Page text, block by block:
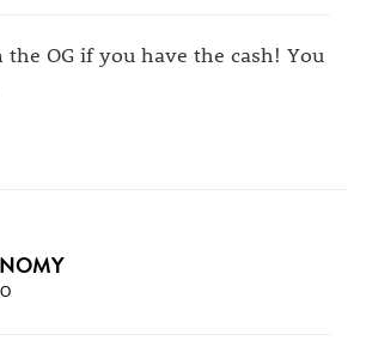
OG if you have the cash! You